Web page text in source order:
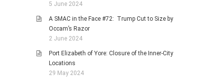
5 June 2024
A SMAC in the Face #72: Trump Cut to Size by
Occam’s Razor
2 June 2024
Port Elizabeth of Yore: Closure of the Inner-City
Locations
29 May 2024